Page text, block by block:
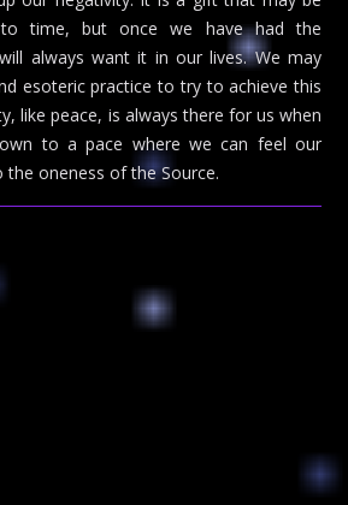
time, but once we have had the
always want it in our lives. We may
esoteric practice to try to achieve this
like peace, is always there for us when
to a pace where we can feel our
oneness of the Source.